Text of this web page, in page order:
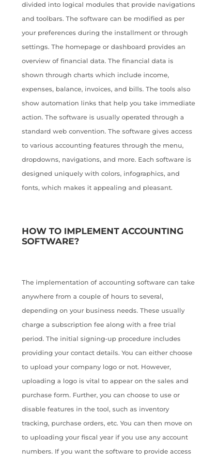
divided into logical modules that provide navigations
and toolbars. The software can be modified as per
your preferences during the installment or through
settings. The homepage or dashboard provides an
overview of financial data. The financial data is
shown through charts which include income,
expenses, balance, invoices, and bills. The tools also
show automation links that help you take immediate
action. The software is usually operated through a
standard web convention. The software gives access
to various accounting features through the menu,
dropdowns, navigations, and more. Each software is
designed uniquely with colors, infographics, and
fonts, which makes it appealing and pleasant.
HOW TO IMPLEMENT ACCOUNTING
SOFTWARE?
The implementation of accounting software can take
anywhere from a couple of hours to several,
depending on your business needs. These usually
charge a subscription fee along with a free trial
period. The initial signing-up procedure includes
providing your contact details. You can either choose
to upload your company logo or not. However,
uploading a logo is vital to appear on the sales and
purchase form. Further, you can choose to use or
disable features in the tool, such as inventory
tracking, purchase orders, etc. You can then move on
to uploading your fiscal year if you use any account
numbers. If you want the software to provide access